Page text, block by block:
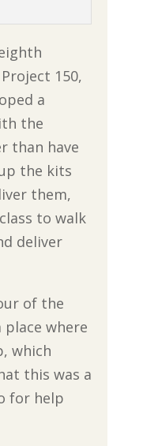
150,
a
the
than have
the kits
them,
to walk
deliver
of the
place where
which
this was a
for help